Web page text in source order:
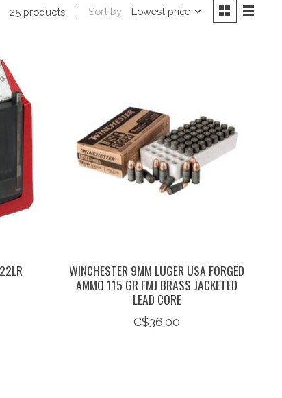
25 products Sort by Lowest price
WINCHESTER 9MM LUGER USA FORGED
AMMO 115 GR FMJ BRASS JACKETED
LEAD CORE
C$36.00